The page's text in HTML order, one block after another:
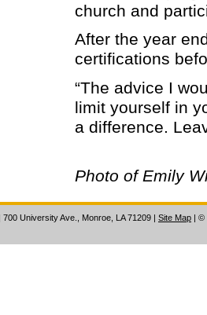
church and
After the year
certifications
“The advice I
limit yourself in
a difference.
Photo of Emily
| 700 University Ave., Monroe, LA 71209 Site Map ©